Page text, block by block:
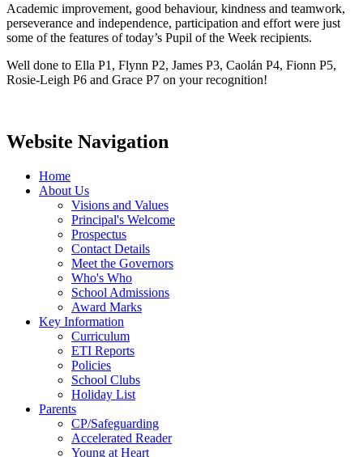
Academic improvement, good behaviour, kindness and teamwork,
perseverance and independence, participation and effort were just
some of the features of today’s Pupil of the Week recipients.
Well done to Ella P1, Flynn P2, James P3, Caolán P4, Fionn P5,
Rosie-Leigh P6 and Grace P7 on your recognition!
Website Navigation
Home
About Us
Visions and Values
Principal's Welcome
Prospectus
Contact Details
Meet the Governors
Who's Who
School Admissions
Award Marks
Key Information
Curriculum
ETI Reports
Policies
School Clubs
Holiday List
Parents
CP/Safeguarding
Accelerated Reader
Young at Heart